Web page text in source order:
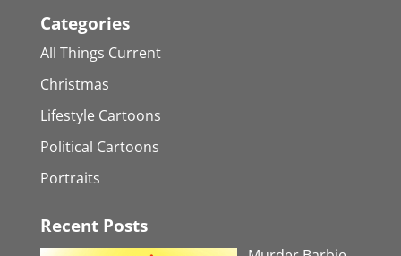
Categories
All Things Current
Christmas
Lifestyle Cartoons
Political Cartoons
Portraits
Recent Posts